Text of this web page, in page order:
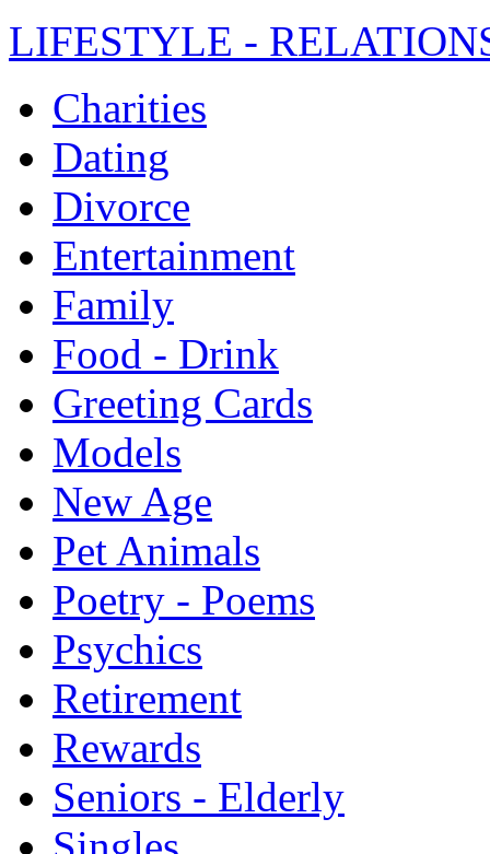
LIFESTYLE -
Charities
Dating
Divorce
Entertainment
Family
Food - Drink
Greeting Cards
Models
New Age
Pet Animals
Poetry - Poems
Psychics
Retirement
Rewards
Seniors - Elderly